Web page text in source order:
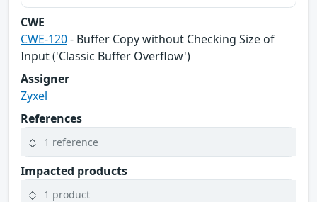
CWE
CWE-120- Buffer Copy without Checking Size of
Input ('Classic Buffer Overflow')
Assigner
Zyxel
References
1 reference
Impacted products
1 product